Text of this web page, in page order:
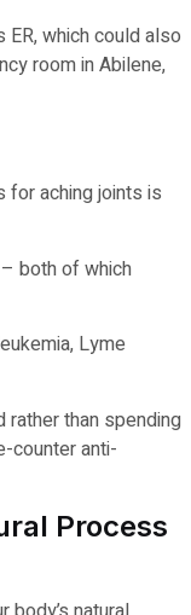
which could also
room in Abilene,
for aching joints is
both of which
Lyme
rather than spending
counter anti-
Process